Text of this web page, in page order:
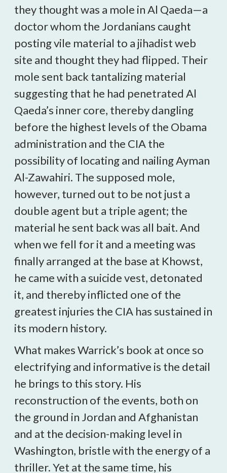
they thought was a mole in Al Qaeda—a
doctor whom the Jordanians caught
posting vile material to a jihadist web
site and thought they had flipped. Their
mole sent back tantalizing material
suggesting that he had penetrated Al
Qaeda’s inner core, thereby dangling
before the highest levels of the Obama
administration and the CIA the
possibility of locating and nailing Ayman
Al-Zawahiri. The supposed mole,
however, turned out to be not just a
double agent but a triple agent; the
material he sent back was all bait. And
when we fell for it and a meeting was
finally arranged at the base at Khowst,
he came with a suicide vest, detonated
it, and thereby inflicted one of the
greatest injuries the CIA has sustained in
its modern history.
What makes Warrick’s book at once so
electrifying and informative is the detail
he brings to this story. His
reconstruction of the events, both on
the ground in Jordan and Afghanistan
and at the decision-making level in
Washington, bristle with the energy of a
thriller. Yet at the same time, his